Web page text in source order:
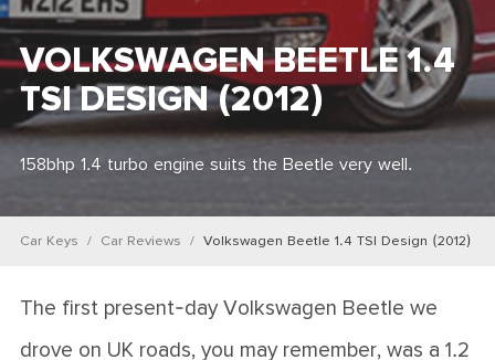
Find My New Car
VOLKSWAGEN BEETLE 1.4
TSI DESIGN (2012)
158bhp 1.4 turbo engine suits the Beetle very well.
Car Keys Car Reviews Volkswagen Beetle 1.4 TSI Design (2012)
The first present-day Volkswagen Beetle we
drove on UK roads, you may remember, was a 1.2